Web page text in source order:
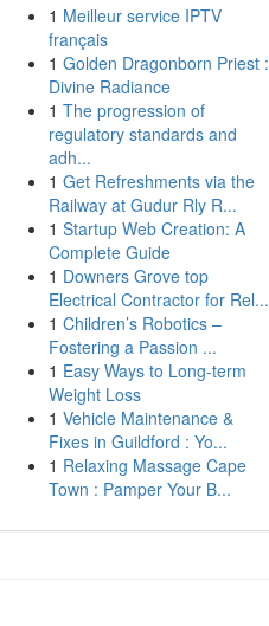
1 Meilleur service IPTV
français
1 Golden Dragonborn Priest :
Divine Radiance
1 The progression of
regulatory standards and
adh...
1 Get Refreshments via the
Railway at Gudur Rly R...
1 Startup Web Creation: A
Complete Guide
1 Downers Grove top
Electrical Contractor for Rel...
1 Children’s Robotics –
Fostering a Passion ...
1 Easy Ways to Long-term
Weight Loss
1 Vehicle Maintenance &
Fixes in Guildford : Yo...
1 Relaxing Massage Cape
Town : Pamper Your B...